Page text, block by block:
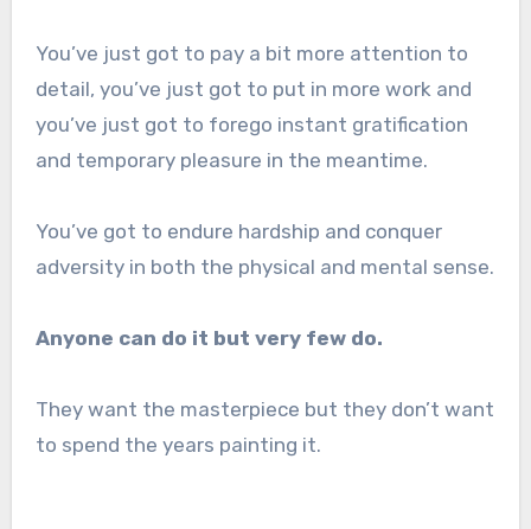
You’ve just got to pay a bit more attention to
detail, you’ve just got to put in more work and
you’ve just got to forego instant gratification
and temporary pleasure in the meantime.
You’ve got to endure hardship and conquer
adversity in both the physical and mental sense.
Anyone can do it but very few do.
They want the masterpiece but they don’t want
to spend the years painting it.